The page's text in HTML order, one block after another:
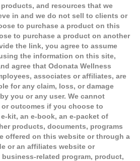
and resources that we
in and we do not sell to clients or
to purchase a product on this
to purchase a product on another
the link, you agree to assume
the information on this site,
agree that Odonata Wellness
associates or affiliates, are
for any claim, loss, or damage
you or any user. We cannot
outcomes if you choose to
kit, an e-book, an e-packet of
products, documents, programs
offered on this website or through a
or an affiliates website or
related program, product,